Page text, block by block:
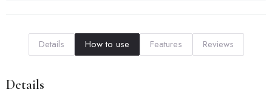
Details How to use Features Reviews
Details